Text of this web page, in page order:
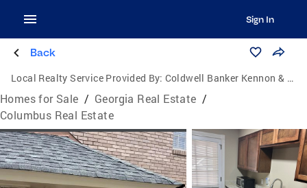
Sign In
Back
Local Realty Service Provided By: Coldwell Banker Kennon & Parker
Homes for Sale / Georgia Real Estate /
Columbus Real Estate